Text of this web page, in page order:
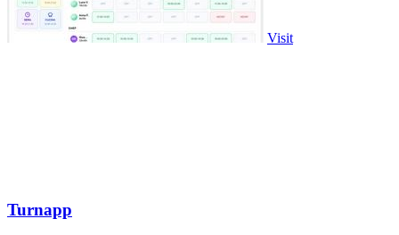
Visit
Turnapp